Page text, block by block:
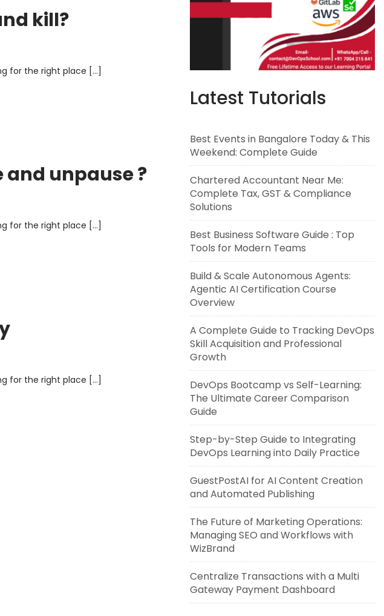
kill?
for the right place […]
unpause ?
for the right place […]
for the right place […]
Latest Tutorials
Best Events in Bangalore Today & This
Weekend: Complete Guide
Chartered Accountant Near Me:
Complete Tax, GST & Compliance
Solutions
Best Business Software Guide : Top
Tools for Modern Teams
Build & Scale Autonomous Agents:
Agentic AI Certification Course
Overview
A Complete Guide to Tracking DevOps
Skill Acquisition and Professional
Growth
DevOps Bootcamp vs Self-Learning:
The Ultimate Career Comparison
Guide
Step-by-Step Guide to Integrating
DevOps Learning into Daily Practice
GuestPostAI for AI Content Creation
and Automated Publishing
The Future of Marketing Operations:
Managing SEO and Workflows with
WizBrand
Centralize Transactions with a Multi
Gateway Payment Dashboard